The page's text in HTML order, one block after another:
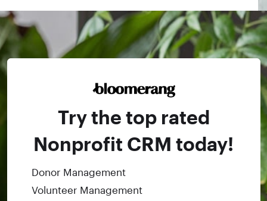
Try the top rated
Nonprofit CRM today!
Donor Management
Volunteer Management